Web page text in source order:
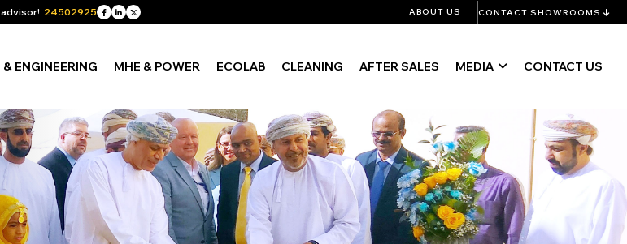
24502925 ABOUT US CONTACT SHOWROOMS
ENGINEERING MHE & POWER ECOLAB CLEANING AFTER SALES MEDIA CONTACT US